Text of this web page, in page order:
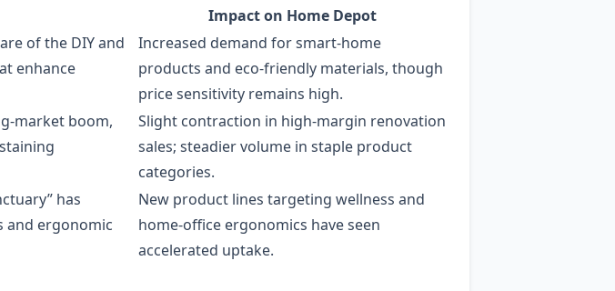
Impact on Home Depot
of the DIY and
enhance
Increased demand for smart‑home
products and eco‑friendly materials, though
price sensitivity remains high.
boom,
Slight contraction in high‑margin renovation
sales; steadier volume in staple product
categories.
has
and ergonomic
New product lines targeting wellness and
home‑office ergonomics have seen
accelerated uptake.